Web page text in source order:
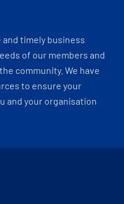
and timely business
of our members and
community. We have
to ensure your
and your organisation